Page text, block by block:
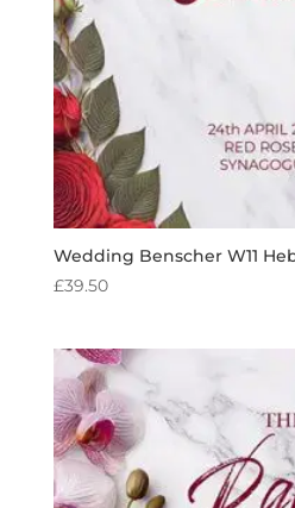
Wedding Benscher W11
£39.50